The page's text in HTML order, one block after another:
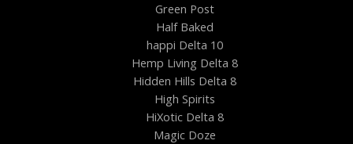
Green Post
Half Baked
happi Delta 10
Hemp Living Delta 8
Hidden Hills Delta 8
High Spirits
HiXotic Delta 8
Magic Doze